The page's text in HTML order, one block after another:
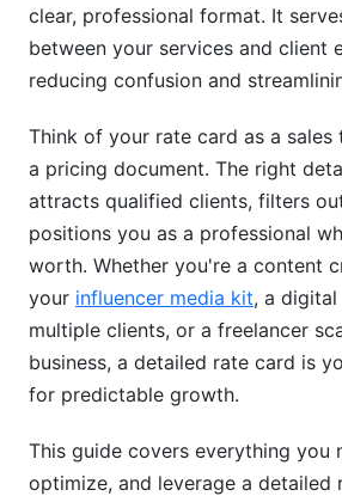
Card
Step 6: Test, Refine, and Update
Conversion
Dynamic Pricing and Seasonal
Strategic Bundling and Upselling
Rate Card Psychology: The
Negotiation Frameworks Within
Rate Card
Free and Paid Solutions in 2026
clear, professional format. It
between your services and client
reducing confusion and
Think of your rate card as a sales
a pricing document. The right
attracts qualified clients, filters
positions you as a professional
worth. Whether you're a content
your influencer media kit, a digital
multiple clients, or a freelancer
business, a detailed rate card is
for predictable growth.
This guide covers everything you
optimize, and leverage a detailed